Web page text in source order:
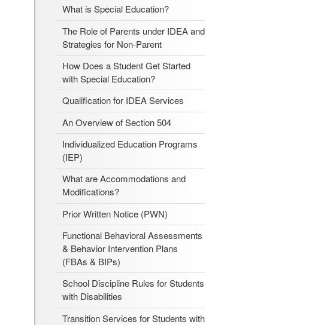
What is Special Education?
The Role of Parents under IDEA and
Strategies for Non-Parent
How Does a Student Get Started
with Special Education?
Qualification for IDEA Services
An Overview of Section 504
Individualized Education Programs
(IEP)
What are Accommodations and
Modifications?
Prior Written Notice (PWN)
Functional Behavioral Assessments
& Behavior Intervention Plans
(FBAs & BIPs)
School Discipline Rules for Students
with Disabilities
Transition Services for Students with